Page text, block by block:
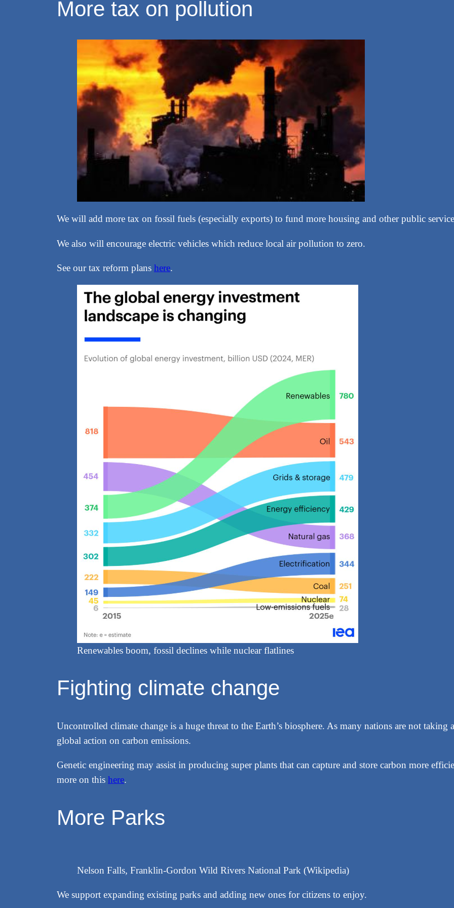
More tax on pollution
We will add more tax on fossil fuels (especially exports) to fund more housing and other public
We also will encourage electric vehicles which reduce local air pollution to zero.
See our tax reform plans here.
Renewables boom, fossil declines while nuclear flatlines
Fighting climate change
Uncontrolled climate change is a huge threat to the Earth’s biosphere. As many nations are not
global action on carbon emissions.
Genetic engineering may assist in producing super plants that can capture and store carbon more
more on this here.
More Parks
Nelson Falls, Franklin-Gordon Wild Rivers National Park (Wikipedia)
We support expanding existing parks and adding new ones for citizens to enjoy.